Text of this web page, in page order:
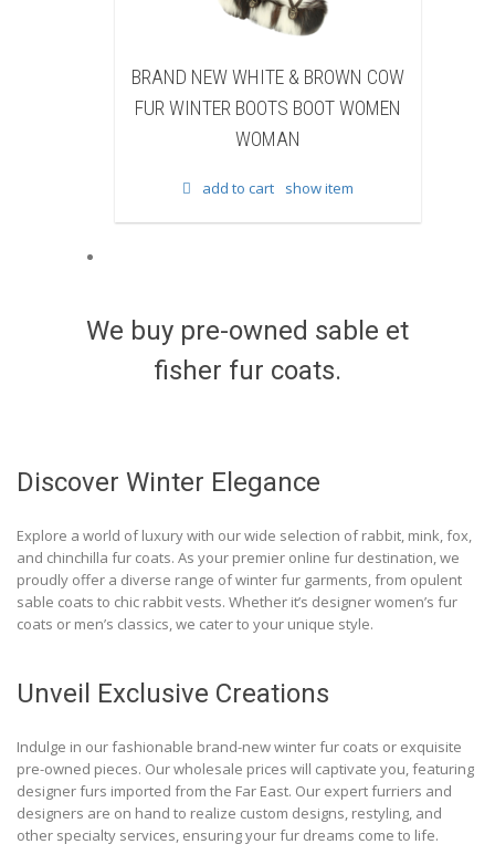
WHITE & BROWN COW
BOOTS BOOT WOMEN
BRAND NEW BLACK
BEAVER FUR WINTER BOOTS
add to cart
We buy pre-owned sable et
fisher fur coats.
Discover Winter Elegance
Explore a world of luxury with our wide selection of rabbit, mink, fox,
and chinchilla fur coats. As your premier online fur destination, we
proudly offer a diverse range of winter fur garments, from opulent
sable coats to chic rabbit vests. Whether it’s designer women’s fur
coats or men’s classics, we cater to your unique style.
Unveil Exclusive Creations
Indulge in our fashionable brand-new winter fur coats or exquisite
pre-owned pieces. Our wholesale prices will captivate you, featuring
designer furs imported from the Far East. Our expert furriers and
designers are on hand to realize custom designs, restyling, and
other specialty services, ensuring your fur dreams come to life.